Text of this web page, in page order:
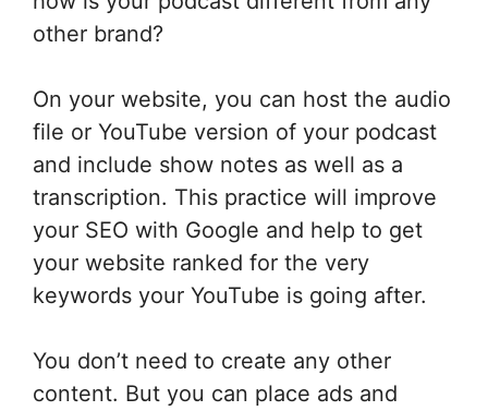
other brand?
On your website, you can host the audio
file or YouTube version of your podcast
and include show notes as well as a
transcription. This practice will improve
your SEO with Google and help to get
your website ranked for the very
keywords your YouTube is going after.
You don’t need to create any other
content. But you can place ads and